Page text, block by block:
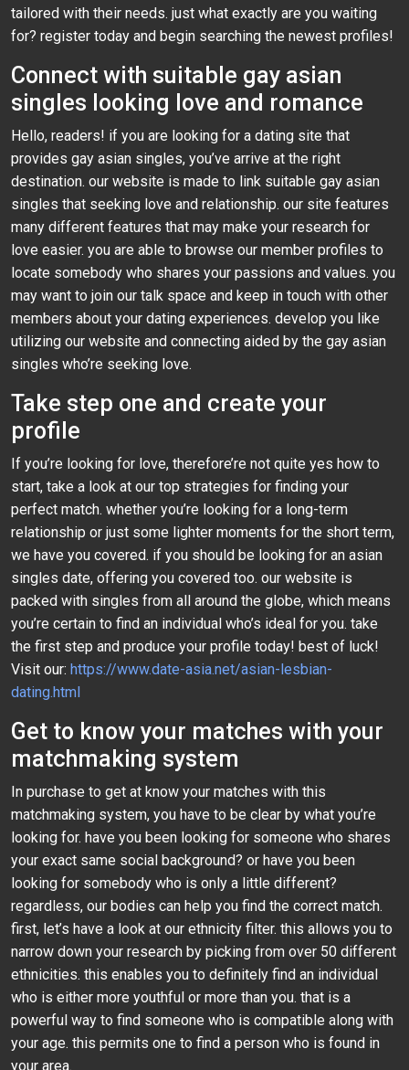
tailored with their needs. just what exactly are you waiting
for? register today and begin searching the newest profiles!
Connect with suitable gay asian
singles looking love and romance
Hello, readers! if you are looking for a dating site that
provides gay asian singles, you’ve arrive at the right
destination. our website is made to link suitable gay asian
singles that seeking love and relationship. our site features
many different features that may make your research for
love easier. you are able to browse our member profiles to
locate somebody who shares your passions and values. you
may want to join our talk space and keep in touch with other
members about your dating experiences. develop you like
utilizing our website and connecting aided by the gay asian
singles who’re seeking love.
Take step one and create your
profile
If you’re looking for love, therefore’re not quite yes how to
start, take a look at our top strategies for finding your
perfect match. whether you’re looking for a long-term
relationship or just some lighter moments for the short term,
we have you covered. if you should be looking for an asian
singles date, offering you covered too. our website is
packed with singles from all around the globe, which means
you’re certain to find an individual who’s ideal for you. take
the first step and produce your profile today! best of luck!
Visit our: https://www.date-asia.net/asian-lesbian-
dating.html
Get to know your matches with your
matchmaking system
In purchase to get at know your matches with this
matchmaking system, you have to be clear by what you’re
looking for. have you been looking for someone who shares
your exact same social background? or have you been
looking for somebody who is only a little different?
regardless, our bodies can help you find the correct match.
first, let’s have a look at our ethnicity filter. this allows you to
narrow down your research by picking from over 50 different
ethnicities. this enables you to definitely find an individual
who is either more youthful or more than you. that is a
powerful way to find someone who is compatible along with
your age. this permits one to find a person who is found in
your area.